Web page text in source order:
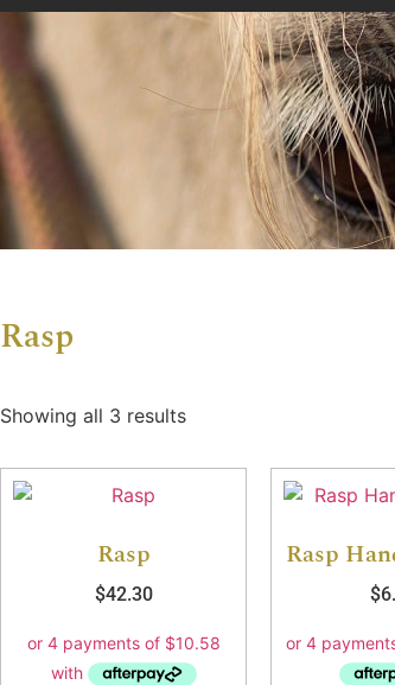
Rasp
Showing all 3 results
Rasp
$42.30
Rasp
$